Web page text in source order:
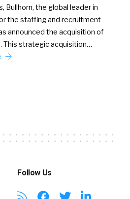
Bullhorn, the global leader in
the staffing and recruitment
announced the acquisition of
This strategic acquisition…
Follow Us